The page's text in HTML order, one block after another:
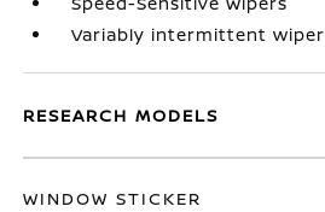
Variably intermittent wiper
RESEARCH MODELS
WINDOW STICKER